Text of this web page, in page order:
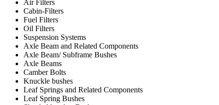
Air Filters
Cabin-Filters
Fuel Filters
Oil Filters
Suspension Systems
Axle Beam and Related Components
Axle Beam/ Subframe Bushes
Axle Beams
Camber Bolts
Knuckle bushes
Leaf Springs and Related Components
Leaf Spring Bushes